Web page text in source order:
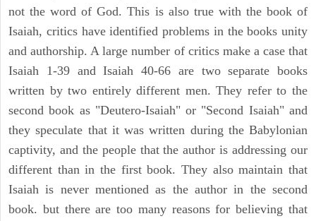
not the word of God. This is also true with the book of
Isaiah, critics have identified problems in the books unity
and authorship. A large number of critics make a case that
Isaiah 1-39 and Isaiah 40-66 are two separate books
written by two entirely different men. They refer to the
second book as "Deutero-Isaiah" or "Second Isaiah" and
they speculate that it was written during the Babylonian
captivity, and the people that the author is addressing our
different than in the first book. They also maintain that
Isaiah is never mentioned as the author in the second
book. but there are too many reasons for believing that